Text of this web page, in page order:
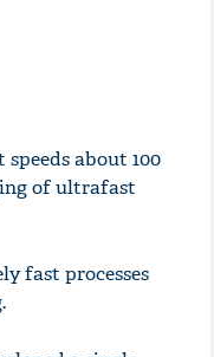
about 100
of ultrafast
fast processes